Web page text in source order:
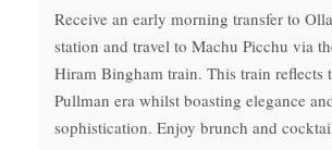
Receive an early morning transfer to
station and travel to Machu Picchu via
Hiram Bingham train. This train reflects
Pullman era whilst boasting elegance
sophistication. Enjoy brunch and